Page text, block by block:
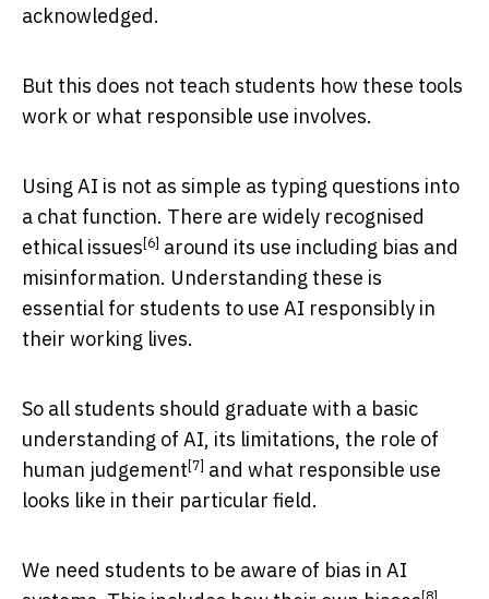
acknowledged.
But this does not teach students how these tools
work or what responsible use involves.
Using AI is not as simple as typing questions into
a chat function. There are widely recognised
ethical issues[6] around its use including bias and
misinformation. Understanding these is
essential for students to use AI responsibly in
their working lives.
So all students should graduate with a basic
understanding of AI, its limitations, the role of
human judgement[7] and what responsible use
looks like in their particular field.
We need students to be aware of bias in AI